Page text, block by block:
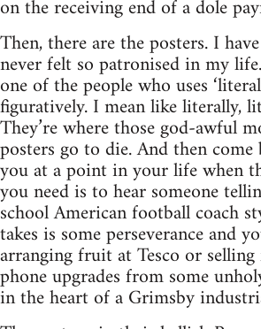
on the receiving end of a dole
Then, there are the posters. I
never felt so patronised in my
one of the people who uses
figuratively. I mean like literally,
They’re where those god-awful
posters go to die. And then
you at a point in your life when
you need is to hear someone
school American football coach
takes is some perseverance and
arranging fruit at Tesco or
phone upgrades from some
in the heart of a Grimsby